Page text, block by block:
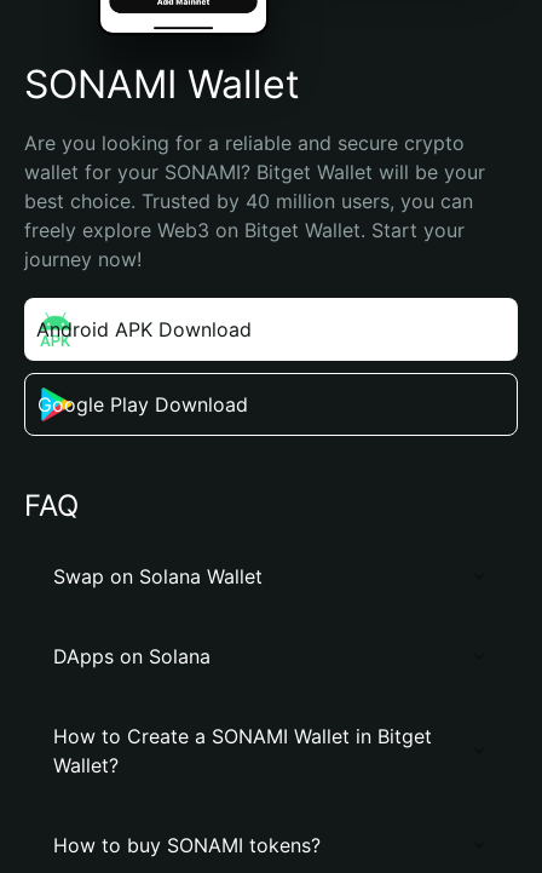
Español (Argentina)
SONAMI Wallet
Are you looking for a reliable and secure crypto
wallet for your SONAMI? Bitget Wallet will be your
best choice. Trusted by 40 million users, you can
freely explore Web3 on Bitget Wallet. Start your
journey now!
Android APK Download
Google Play Download
FAQ
Swap on Solana Wallet
DApps on Solana
How to Create a SONAMI Wallet in Bitget
Wallet?
How to buy SONAMI tokens?